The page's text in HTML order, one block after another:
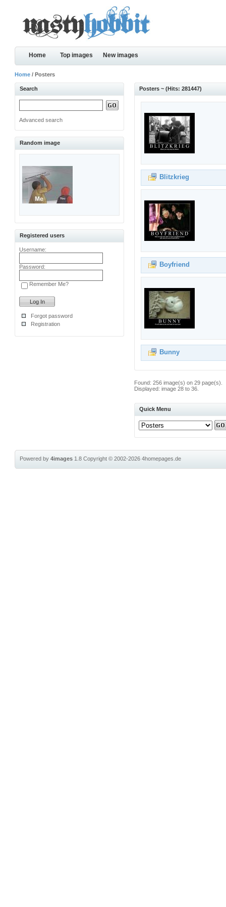
Home Top images New images
Home / Posters
Search
Advanced search
Random image
Registered users
Username:
Password:
Remember Me?
Forgot password
Registration
Posters ~ (Hits: 281447)
Blitzkrieg
Boyfriend
Bunny
Found: 256 image(s) on 29 page(s).
Displayed: image 28 to 36.
Quick Menu
Powered by4images 1.8Copyright © 2002-20264homepages.de